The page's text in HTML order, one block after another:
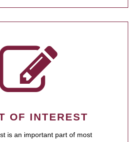
OF INTEREST
is an important part of most